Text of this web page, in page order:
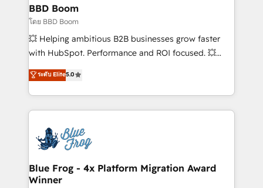
Custom APIs and third-party integrations 📈 End-to-
End Revenue Acceleration • Lifecycle marketing and
pipeline growth programs • Sales enablement tools
and CRM optimization • Retention strategies with
Execution • 750+ onboardings and 2,000+
implementations • Deep expertise across marketing,
BBD Boom
โดย BBD Boom
💥 Helping ambitious B2B businesses grow faster
with HubSpot. Performance and ROI focused. 💥
BBD Boom is the HubSpot partner that can help you
to HubSpot Better. We work with your teams to
solve all your HubSpot challenges and improve user
adoption, sales process and marketing results.
the first time 🔧 Designing and optimising your
HubSpot set-up for better results 🌐 Website design
and build using HubSpot 🔌 Integrating HubSpot
with other systems 🎓 Training your teams to be
ระดับ Elite5.0
Blue Frog - 4x Platform Migration Award
Winner